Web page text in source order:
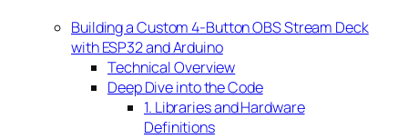
Building a Custom 4-Button OBS Stream Deck
with ESP32 and Arduino
Technical Overview
Deep Dive into the Code
1. Libraries and Hardware
Definitions